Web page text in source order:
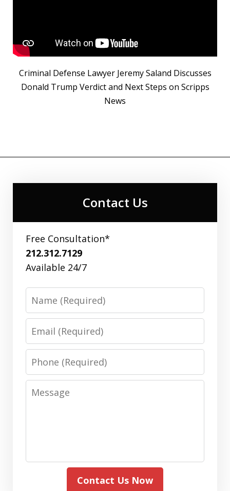
Criminal Defense Lawyer Jeremy Saland Discusses
Donald Trump Verdict and Next Steps on Scripps
News
Contact Us
Free Consultation*
212.312.7129
Available 24/7
Phone
Message
Contact Us Now